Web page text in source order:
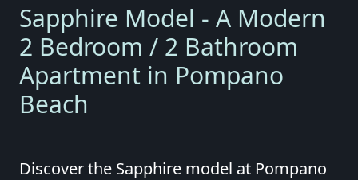
Sapphire Model - A Modern
2 Bedroom / 2 Bathroom
Apartment in Pompano
Beach
Discover the Sapphire model at Pompano